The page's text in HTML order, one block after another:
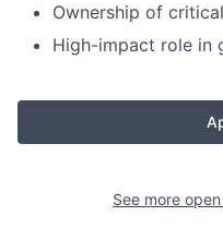
Ownership of
High-impact role in
See more